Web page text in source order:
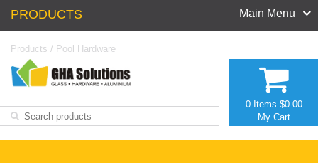
PRODUCTS Main Menu
Products / Pool Hardware
0 Items $0.00
My Cart